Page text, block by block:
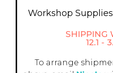
Workshop
SHIPPING
12.1 -
To arrange